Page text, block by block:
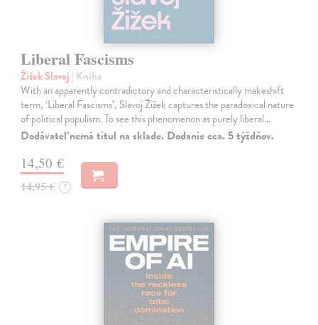
Liberal Fascisms
Žižek Slavoj | Kniha
With an apparently contradictory and characteristically makeshift
term, ‘Liberal Fascisms’, Slavoj Žižek captures the paradoxical nature
of political populism. To see this phenomenon as purely liberal…
Dodávateľ nemá titul na sklade. Dodanie cca. 5 týždňov.
14,50 €
14,95 € ?